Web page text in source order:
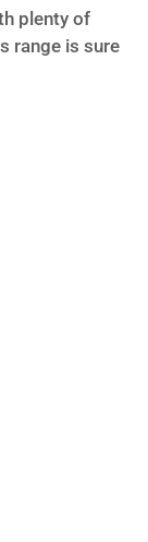
plenty of
range is sure